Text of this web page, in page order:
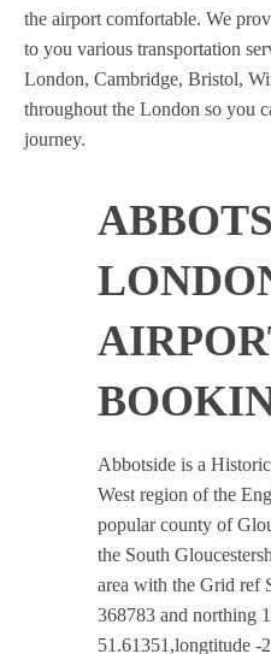
the airport comfortable. We
to you various transportation
London, Cambridge, Bristol,
throughout the London so you
journey.
Abbotside is a
West region of the
popular county of
the South
area with the Grid ref
368783 and northing
51.61351,longtitude -